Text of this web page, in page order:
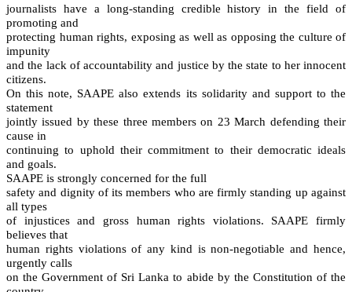
journalists have a long-standing credible history in the field of
promoting and
protecting human rights, exposing as well as opposing the culture of
impunity
and the lack of accountability and justice by the state to her innocent
citizens.
On this note, SAAPE also extends its solidarity and support to the
statement
jointly issued by these three members on 23 March defending their
cause in
continuing to uphold their commitment to their democratic ideals
and goals.
SAAPE is strongly concerned for the full
safety and dignity of its members who are firmly standing up against
all types
of injustices and gross human rights violations. SAAPE firmly
believes that
human rights violations of any kind is non-negotiable and hence,
urgently calls
on the Government of Sri Lanka to abide by the Constitution of the